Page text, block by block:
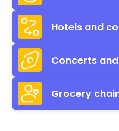
Hotels and
Concerts
Grocery